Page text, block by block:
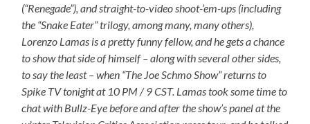
(“Renegade”), and straight-to-video shoot-’em-ups (including
the “Snake Eater” trilogy, among many, many others),
Lorenzo Lamas is a pretty funny fellow, and he gets a chance
to show that side of himself – along with several other sides,
to say the least – when “The Joe Schmo Show” returns to
Spike TV tonight at 10 PM / 9 CST. Lamas took some time to
chat with Bullz-Eye before and after the show’s panel at the